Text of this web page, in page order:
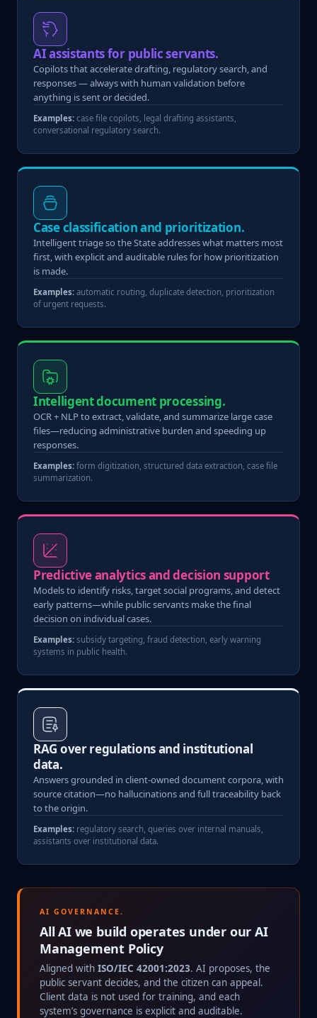
AI assistants for public servants.
Copilots that accelerate drafting, regulatory search, and
responses — always with human validation before
anything is sent or decided.
Examples: case file copilots, legal drafting assistants,
conversational regulatory search.
Case classification and prioritization.
Intelligent triage so the State addresses what matters most
first, with explicit and auditable rules for how prioritization
is made.
Examples: automatic routing, duplicate detection, prioritization
of urgent requests.
Intelligent document processing.
OCR + NLP to extract, validate, and summarize large case
files—reducing administrative burden and speeding up
responses.
Examples: form digitization, structured data extraction, case file
summarization.
Predictive analytics and decision support
Models to identify risks, target social programs, and detect
early patterns—while public servants make the final
decision on individual cases.
Examples: subsidy targeting, fraud detection, early warning
systems in public health.
RAG over regulations and institutional
data.
Answers grounded in client-owned document corpora, with
source citation—no hallucinations and full traceability back
to the origin.
Examples: regulatory search, queries over internal manuals,
assistants over institutional data.
AI GOVERNANCE.
All AI we build operates under our AI
Management Policy
Aligned with ISO/IEC 42001:2023. AI proposes, the
public servant decides, and the citizen can appeal.
Client data is not used for training, and each
system’s governance is explicit and auditable.